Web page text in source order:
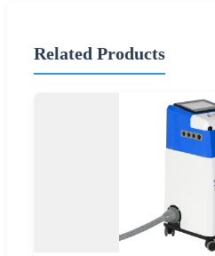
Related Products